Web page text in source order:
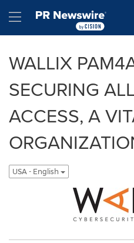
Hamburger menu
WALLIX
SECURING
ACCESS, A
USA - English